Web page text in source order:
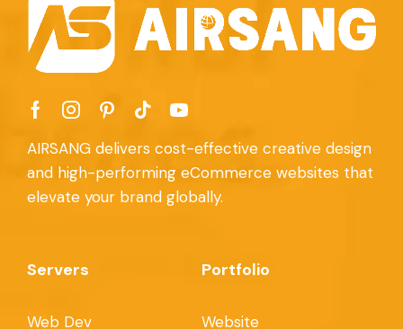
AIRSANG delivers cost-effective creative design
and high-performing eCommerce websites that
elevate your brand globally.
Servers
Web Dev
Portfolio
Website